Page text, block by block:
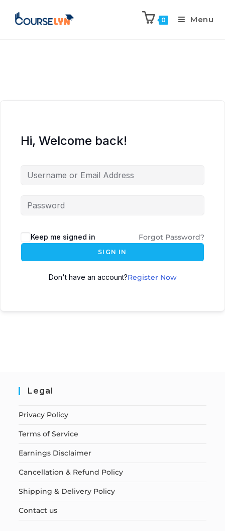
0 Menu
Hi, Welcome back!
Keep me signed in Forgot Password?
SIGN IN
Don't have an account?Register Now
Legal
Privacy Policy
Terms of Service
Earnings Disclaimer
Cancellation & Refund Policy
Shipping & Delivery Policy
Contact us